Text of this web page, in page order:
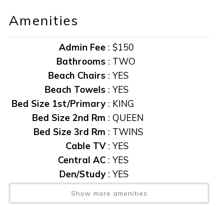
occupy this residence”
This notice is provided to you that at Owner discretion,
exterior cameras may be installed now or anytime in the
Amenities
Admin Fee : $150
Bathrooms : TWO
Beach Chairs : YES
Beach Towels : YES
Bed Size 1st/Primary : KING
Bed Size 2nd Rm : QUEEN
Bed Size 3rd Rm : TWINS
Cable TV: YES
Central AC : YES
Den/Study : YES
Exit Clean Fee
$200
Exposure:NORTH
Show more amenities